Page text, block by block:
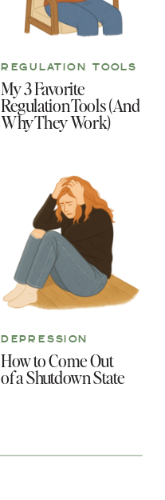
How to Come Out
of a Shutdown State
DEPRESSION
My 3 Favorite
Regulation Tools (And
Why They Work)
REGULATION TOOLS